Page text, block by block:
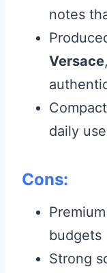
notes
Versace
daily
Cons:
budgets
Strong